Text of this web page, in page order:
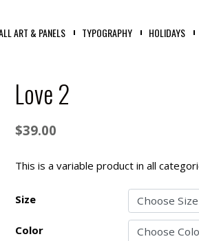
ART & PANELS TYPOGRAPHY HOLIDAYS
Love 2
$39.00
This is a variable product in all
Size
Color